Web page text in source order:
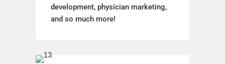
development, physician marketing,
and so much more!